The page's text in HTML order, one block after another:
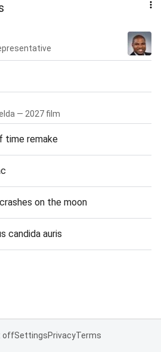
— 2027 film
time remake
on the moon
candida auris
offSettingsPrivacyTerms